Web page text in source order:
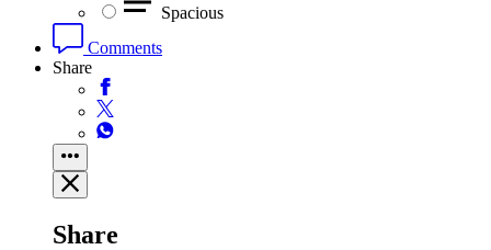
Spacious
Comments
Share
Share